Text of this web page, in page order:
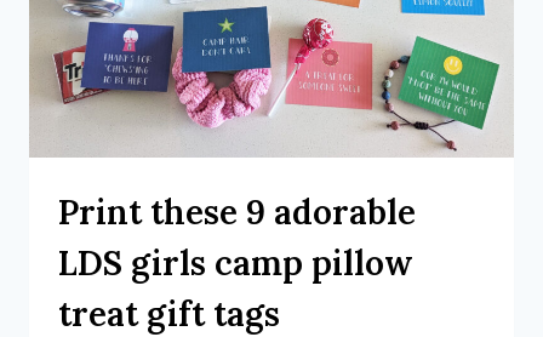
Print these 9 adorable
LDS girls camp pillow
treat gift tags